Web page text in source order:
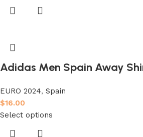
Adidas Men Spain Away
EURO 2024, Spain
$16.00
Select options